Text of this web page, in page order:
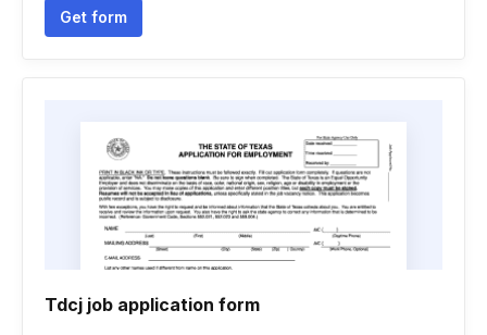
Get form
Tdcj job application form